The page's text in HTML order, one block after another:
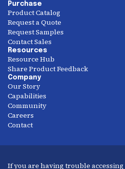
Purchase
Product Catalog
Request a Quote
Request Samples
Contact Sales
Resources
Resource Hub
Share Product Feedback
Company
Our Story
Capabilities
Community
Careers
Contact
If you are having trouble